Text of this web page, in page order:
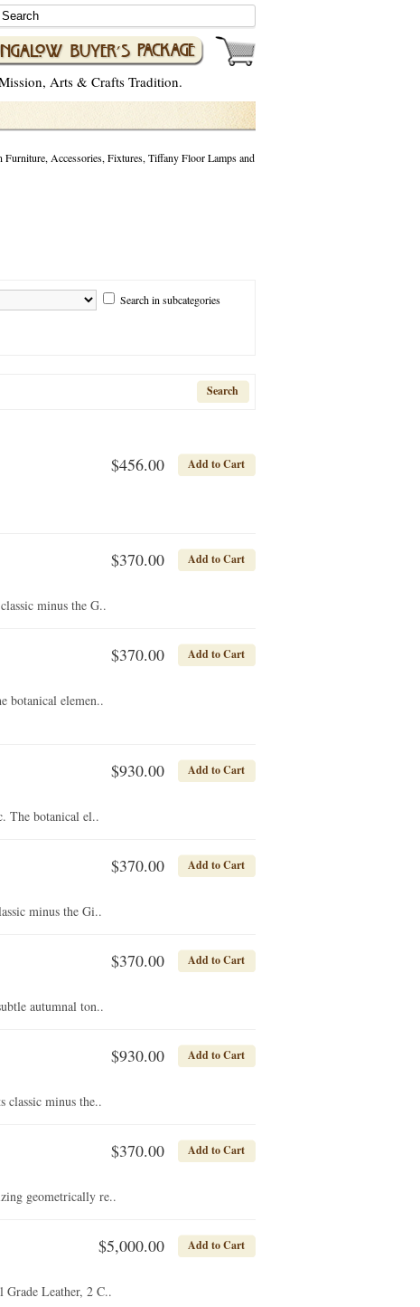
Arts & Crafts Tradition.
Accessories, Fixtures, Tiffany Floor Lamps and
Search in subcategories
Search
Add to Cart
$456.00
Add to Cart
$370.00
minus the G..
Add to Cart
$370.00
botanical elemen..
Add to Cart
$930.00
The botanical el..
Add to Cart
$370.00
minus the Gi..
Add to Cart
$370.00
autumnal ton..
Add to Cart
$930.00
classic minus the..
Add to Cart
$370.00
geometrically re..
Add to Cart
$5,000.00
Leather, 2 C..